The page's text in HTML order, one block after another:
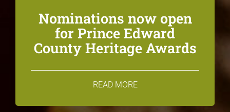
Nominations now open
for Prince Edward
County Heritage Awards
READ MORE